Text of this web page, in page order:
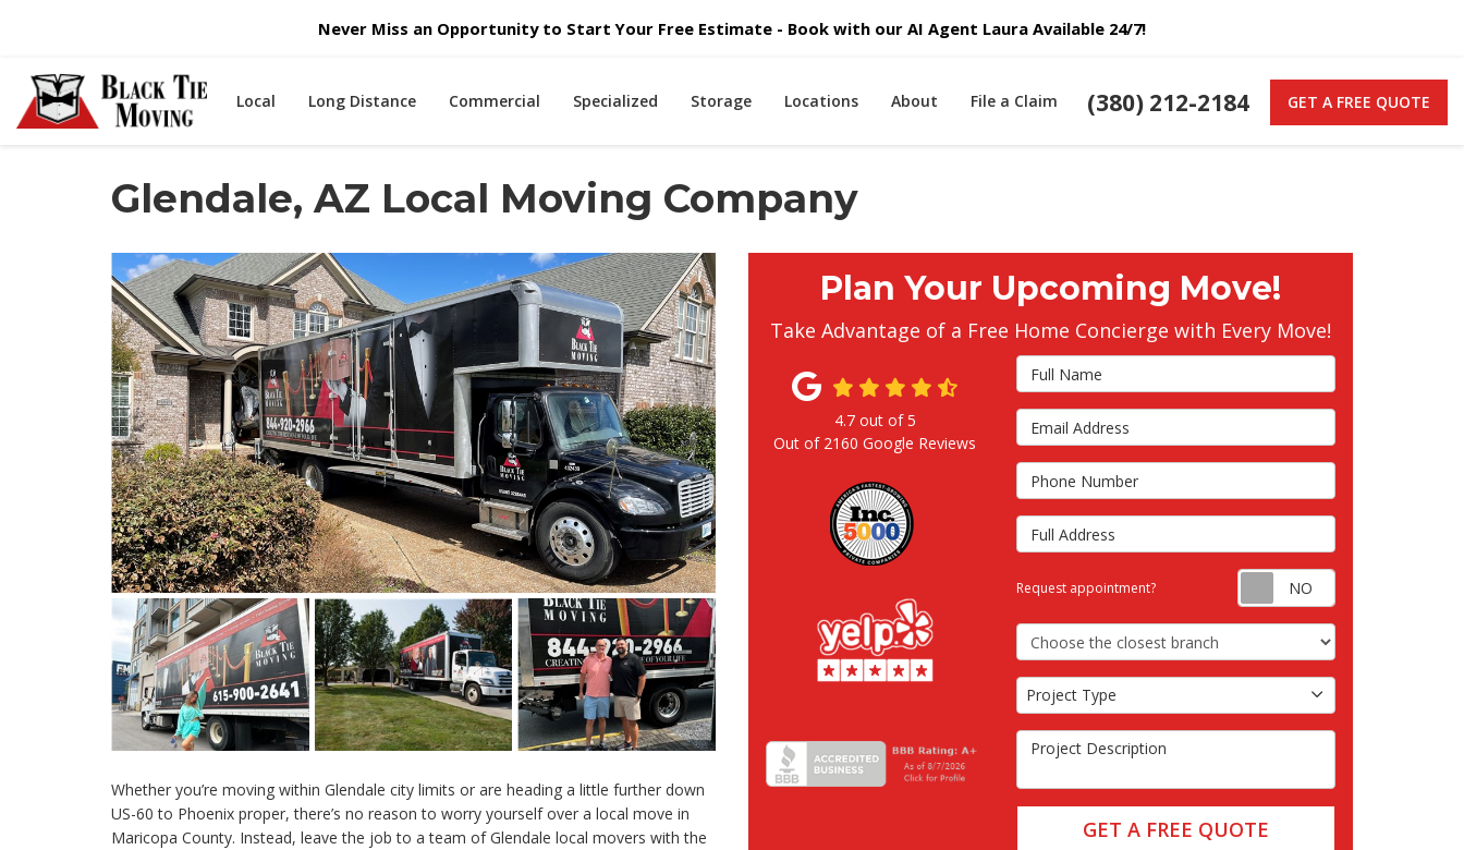
Never Miss an Opportunity to Start Your Free Estimate - Book with our AI Agent Laura Available 24/7!
(380) 212-2184 GET A FREE QUOTE
Local Long Distance Commercial Specialized Storage Locations About File a Claim
Glendale, AZ Local Moving Company
Whether you’re moving within Glendale city limits or are heading a little further down
US-60 to Phoenix proper, there’s no reason to worry yourself over a local move in
Maricopa County. Instead, leave the job to a team of Glendale local movers with the
Plan Your Upcoming Move!
Take Advantage of a Free Home Concierge with Every Move!
Full Name
Email Address
Phone Number
Full Address
Request appointment? Request
Choose the Closest Branch
Project Type
Project Type
Project Description
GET A FREE QUOTE
4.7out of5
Out of 2160 Google Reviews